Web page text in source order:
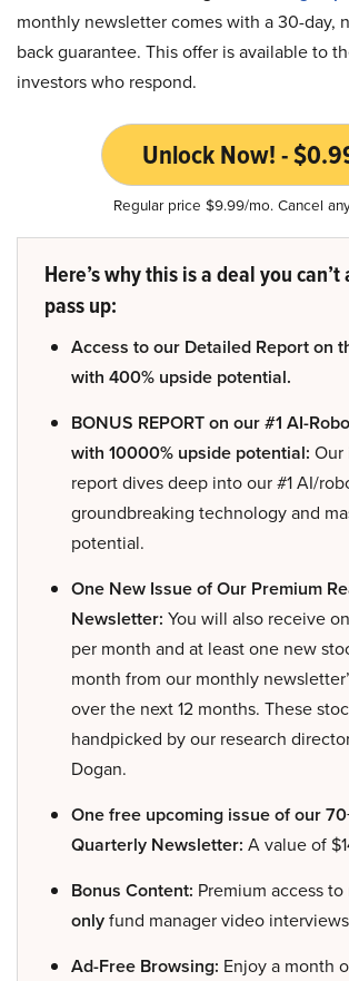
monthly newsletter comes with a 30-day,
back guarantee. This offer is available to
investors who respond.
Unlock Now! -
Regular price $9.99/mo. Cancel
Here’s why this is a deal you
pass up:
Access to our Detailed Report on
with 400% upside potential.
BONUS REPORT on our #1 AI-
with 10000% upside potential: Our
report dives deep into our #1 AI/
groundbreaking technology and
potential.
One New Issue of Our Premium
Newsletter: You will also receive
per month and at least one new
month from our monthly
over the next 12 months. These
handpicked by our research
Dogan.
One free upcoming issue of our
Quarterly Newsletter: A value of
Bonus Content: Premium access to
onlyfund manager video interviews
Ad-Free Browsing: Enjoy a month